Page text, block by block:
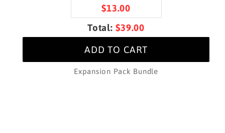
Current
price:
$13.00
Total:Discounted
price
$39.00
ADD TO CART
Expansion Pack Bundle